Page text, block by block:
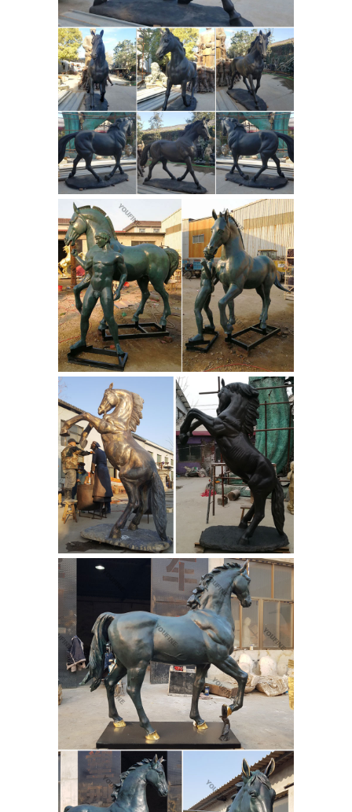
energy animals, focused in their run,
are a hot topic in artworks and
sculptures. A wonderful energy
boosters the paintings bring in loads
of energy into your home and office.
Horse Statue | eBay Shop huge
inventory of Bronze Horse Statue, ...
This is a great Western Cowboy riding
a rearing horse. These sculptures are
made using a bronze electro-plating
process.Vastu Running Seven Horse
PaintingsAccording to Vastu Shastra,
horses speak to vitality, ... Best Vaastu
Seven Horse Running Painting by art
factory. Horses, specifically seven
galloping horses, ...